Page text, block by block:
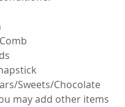
Sweets/Chocolate
may add other items